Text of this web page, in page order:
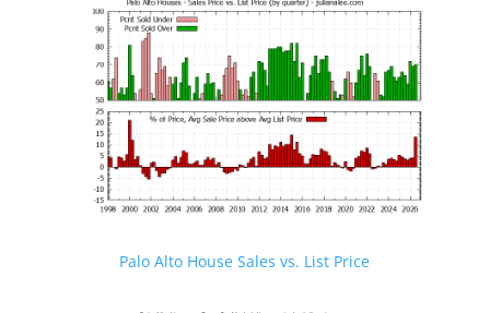
Palo Alto House Sales vs. List Price